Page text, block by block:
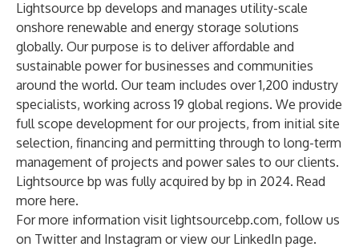
Lightsource bp develops and manages utility-scale
onshore renewable and energy storage solutions
globally. Our purpose is to deliver affordable and
sustainable power for businesses and communities
around the world. Our team includes over 1,200 industry
specialists, working across 19 global regions. We provide
full scope development for our projects, from initial site
selection, financing and permitting through to long-term
management of projects and power sales to our clients.
Lightsource bp was fully acquired by bp in 2024. Read
more here.
For more information visit lightsourcebp.com, follow us
on Twitterand Instagram or view our LinkedIn page.